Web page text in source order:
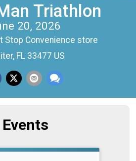
Triathlon
20, 2026
Stop Convenience store
FL 33477 US
Events